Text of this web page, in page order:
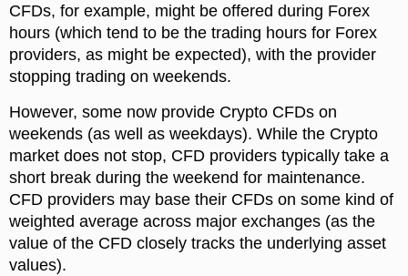
CFDs, for example, might be offered during Forex
hours (which tend to be the trading hours for Forex
providers, as might be expected), with the provider
stopping trading on weekends.
However, some now provide Crypto CFDs on
weekends (as well as weekdays). While the Crypto
market does not stop, CFD providers typically take a
short break during the weekend for maintenance.
CFD providers may base their CFDs on some kind of
weighted average across major exchanges (as the
value of the CFD closely tracks the underlying asset
values).